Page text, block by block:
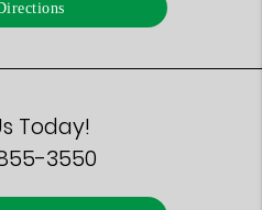
Today!
3550